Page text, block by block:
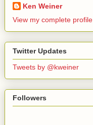
Ken Weiner
View my complete profile
Twitter Updates
Tweets by @kweiner
Followers